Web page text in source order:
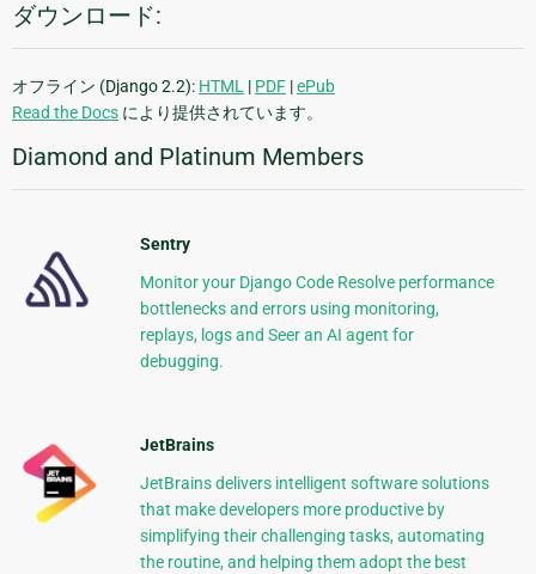
ダウンロード:
オフライン (Django 2.2): HTML | PDF |ePub
Read the Docs により提供されています。
Diamond and Platinum Members
Sentry
Monitor your Django Code Resolve performance
bottlenecks and errors using monitoring,
replays, logs and Seer an AI agent for
debugging.
JetBrains
JetBrains delivers intelligent software solutions
that make developers more productive by
simplifying their challenging tasks, automating
the routine, and helping them adopt the best